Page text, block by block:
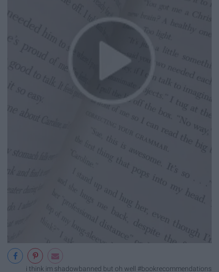
i think im shadowbanned but oh well #bookrecommendations